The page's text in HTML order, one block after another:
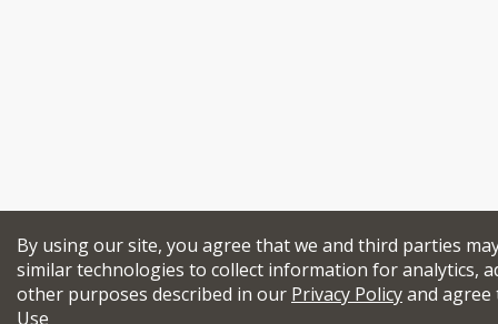
By using our site, you agree that we and third parties
similar technologies to collect information for analytics,
other purposes described in our Privacy Policyand
Use